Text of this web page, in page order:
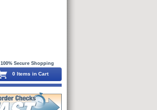
100% Secure Shopping
0 Items in Cart